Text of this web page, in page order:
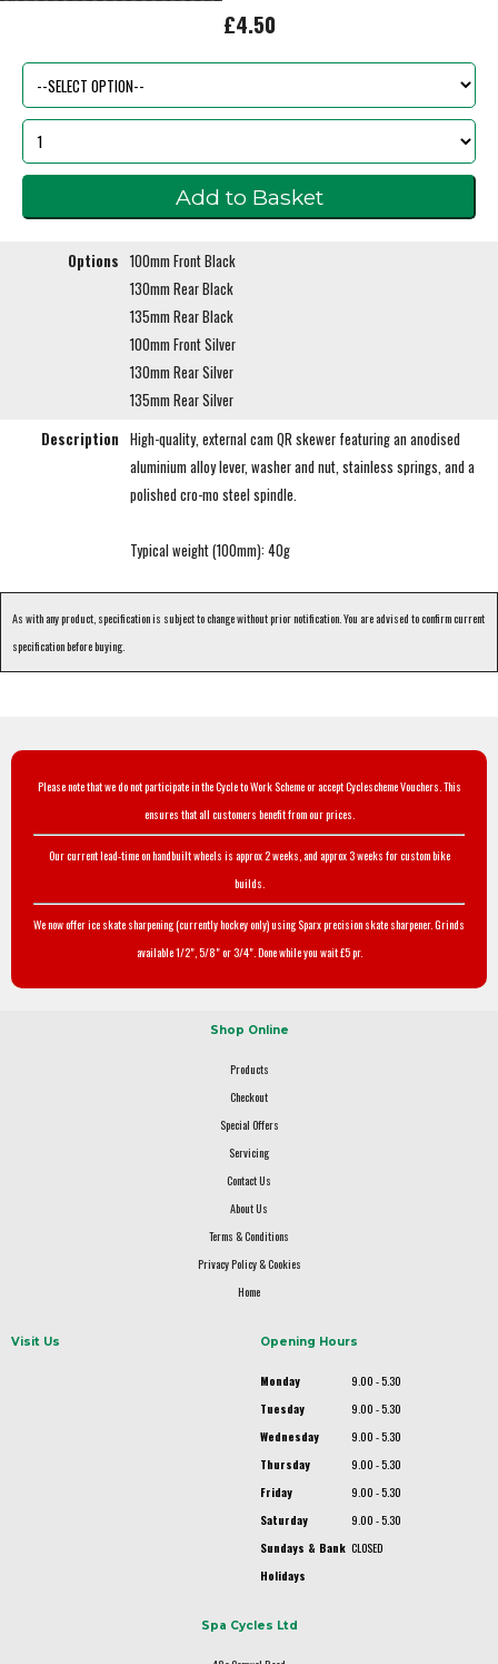
£4.50
Options 100mm Front Black
130mm Rear Black
135mm Rear Black
100mm Front Silver
130mm Rear Silver
135mm Rear Silver
Description High-quality, external cam QR skewer featuring an anodised
aluminium alloy lever, washer and nut, stainless springs, and a
polished cro-mo steel spindle.
Typical weight (100mm): 40g
As with any product, specification is subject to change without prior notification. You are advised to confirm current
specification before buying.
Please note that we do not participate in the Cycle to Work Scheme or accept Cyclescheme Vouchers. This
ensures that all customers benefit from our prices.
Our current lead-time on handbuilt wheels is approx 2 weeks, and approx 3 weeks for custom bike
builds.
We now offer ice skate sharpening (currently hockey only) using Sparx precision skate sharpener. Grinds
available 1/2", 5/8" or 3/4". Done while you wait £5 pr.
Shop Online
Products
Checkout
Special Offers
Servicing
Contact Us
About Us
Terms & Conditions
Privacy Policy & Cookies
Home
Visit Us Opening Hours
Monday
9.00 - 5.30
Tuesday
9.00 - 5.30
Wednesday
9.00 - 5.30
Thursday
9.00 - 5.30
Friday
9.00 - 5.30
Saturday
9.00 - 5.30
Sundays & Bank
Holidays
CLOSED
Spa Cycles Ltd